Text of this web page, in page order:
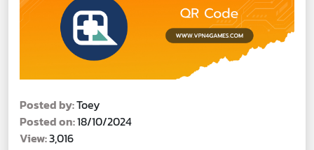
Posted by:Toey
Posted on:18/10/2024
View:3,016